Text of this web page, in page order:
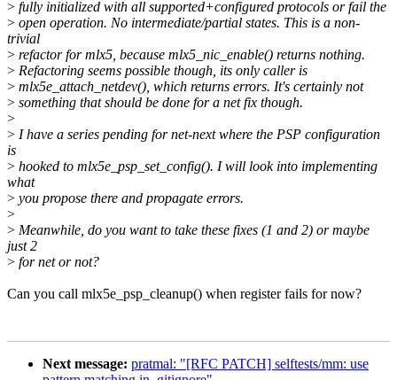
> fully initialized with all supported+configured protocols or fail the
> open operation. No intermediate/partial states. This is a non-
trivial
> refactor for mlx5, because mlx5_nic_enable() returns nothing.
> Refactoring seems possible though, its only caller is
> mlx5e_attach_netdev(), which returns errors. It's certainly not
> something that should be done for a net fix though.
>
> I have a series pending for net-next where the PSP configuration
is
> hooked to mlx5e_psp_set_config(). I will look into implementing
what
> you propose there and propagate errors.
>
> Meanwhile, do you want to take these fixes (1 and 2) or maybe
just 2
> for net or not?
Can you call mlx5e_psp_cleanup() when register fails for now?
Next message: pratmal: "[RFC PATCH] selftests/mm: use